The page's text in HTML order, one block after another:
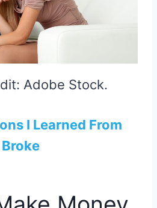
Adobe Stock.
I Learned From